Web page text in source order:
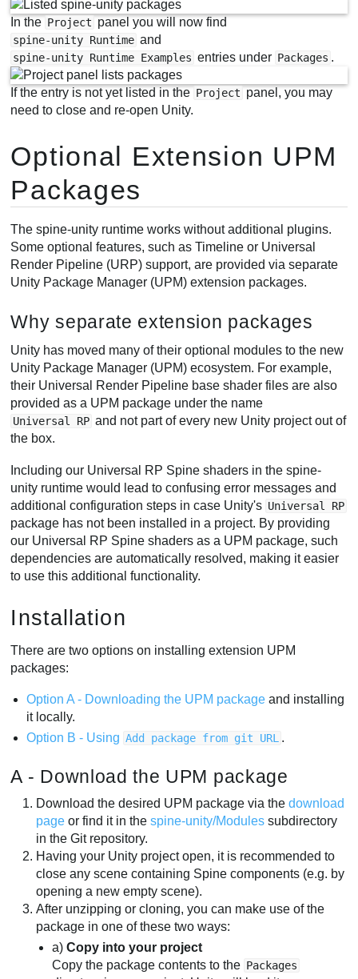
In the Project panel you will now find
spine-unity Runtime and
spine-unity Runtime Examples entries under Packages .
If the entry is not yet listed in the Project panel, you may
need to close and re-open Unity.
Optional Extension UPM
Packages
The spine-unity runtime works without additional plugins.
Some optional features, such as Timeline or Universal
Render Pipeline (URP) support, are provided via separate
Unity Package Manager (UPM) extension packages.
Why separate extension packages
Unity has moved many of their optional modules to the new
Unity Package Manager (UPM) ecosystem. For example,
their Universal Render Pipeline base shader files are also
provided as a UPM package under the name
Universal RP and not part of every new Unity project out of
the box.
Including our Universal RP Spine shaders in the spine-
unity runtime would lead to confusing error messages and
additional configuration steps in case Unity's Universal RP
package has not been installed in a project. By providing
our Universal RP Spine shaders as a UPM package, such
dependencies are automatically resolved, making it easier
to use this additional functionality.
Installation
There are two options on installing extension UPM
packages:
Option A - Downloading the UPM package and installing
it locally.
Option B - Using Add package from git URL .
A - Download the UPM package
Download the desired UPM package via thedownload
page or find it in thespine-unity/Modules subdirectory
in the Git repository.
Having your Unity project open, it is recommended to
close any scene containing Spine components (e.g. by
opening a new empty scene).
After unzipping or cloning, you can make use of the
package in one of these two ways:
a)Copy into your project
Copy the package contents to the Packages